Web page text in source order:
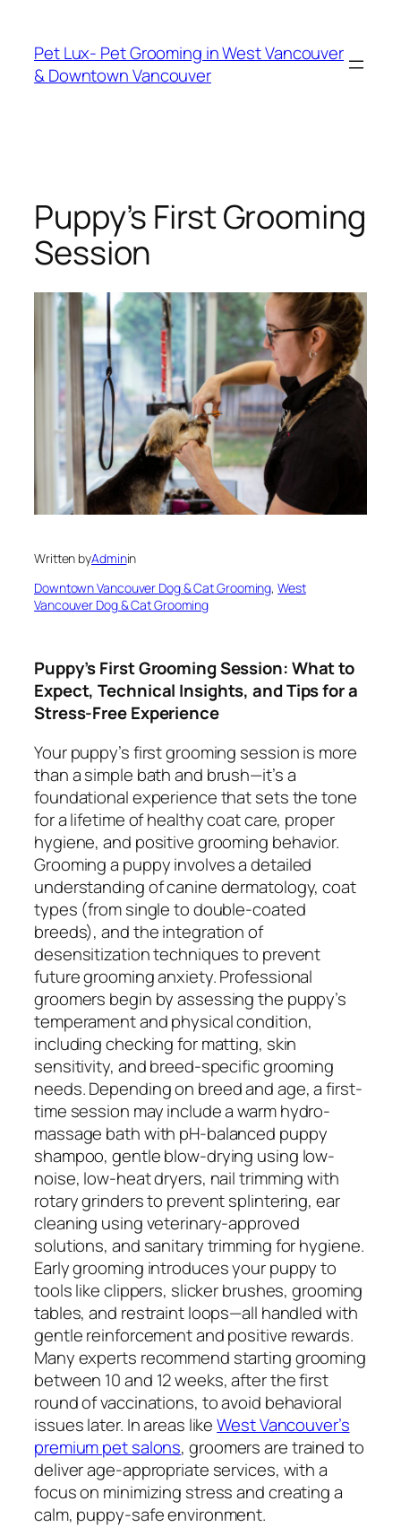
content
Pet Lux- Pet Grooming in West Vancouver
& Downtown Vancouver
Puppy’s First Grooming
Session
Written byAdminin
Downtown Vancouver Dog & Cat Grooming, West
Vancouver Dog & Cat Grooming
Puppy’s First Grooming Session: What to
Expect, Technical Insights, and Tips for a
Stress-Free Experience
Your puppy’s first grooming session is more
than a simple bath and brush—it’s a
foundational experience that sets the tone
for a lifetime of healthy coat care, proper
hygiene, and positive grooming behavior.
Grooming a puppy involves a detailed
understanding of canine dermatology, coat
types (from single to double-coated
breeds), and the integration of
desensitization techniques to prevent
future grooming anxiety. Professional
groomers begin by assessing the puppy’s
temperament and physical condition,
including checking for matting, skin
sensitivity, and breed-specific grooming
needs. Depending on breed and age, a first-
time session may include a warm hydro-
massage bath with pH-balanced puppy
shampoo, gentle blow-drying using low-
noise, low-heat dryers, nail trimming with
rotary grinders to prevent splintering, ear
cleaning using veterinary-approved
solutions, and sanitary trimming for hygiene.
Early grooming introduces your puppy to
tools like clippers, slicker brushes, grooming
tables, and restraint loops—all handled with
gentle reinforcement and positive rewards.
Many experts recommend starting grooming
between 10 and 12 weeks, after the first
round of vaccinations, to avoid behavioral
issues later. In areas likeWest Vancouver’s
premium pet salons, groomers are trained to
deliver age-appropriate services, with a
focus on minimizing stress and creating a
calm, puppy-safe environment.